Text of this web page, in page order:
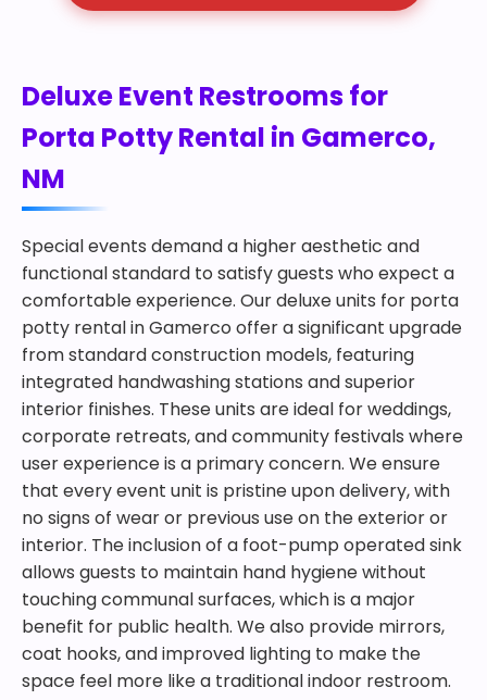
Deluxe Event Restrooms for
Porta Potty Rental in Gamerco,
NM
Special events demand a higher aesthetic and
functional standard to satisfy guests who expect a
comfortable experience. Our deluxe units for porta
potty rental in Gamerco offer a significant upgrade
from standard construction models, featuring
integrated handwashing stations and superior
interior finishes. These units are ideal for weddings,
corporate retreats, and community festivals where
user experience is a primary concern. We ensure
that every event unit is pristine upon delivery, with
no signs of wear or previous use on the exterior or
interior. The inclusion of a foot-pump operated sink
allows guests to maintain hand hygiene without
touching communal surfaces, which is a major
benefit for public health. We also provide mirrors,
coat hooks, and improved lighting to make the
space feel more like a traditional indoor restroom.